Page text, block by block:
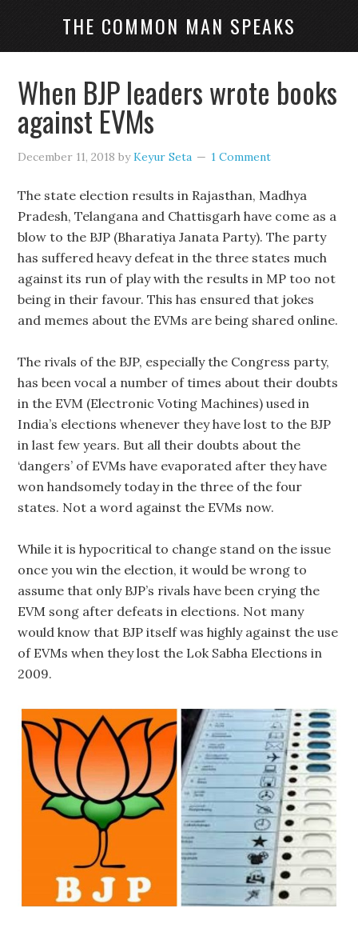
THE COMMON MAN SPEAKS
When BJP leaders wrote books
against EVMs
December 11, 2018 byKeyur Seta 1 Comment
The state election results in Rajasthan, Madhya
Pradesh, Telangana and Chattisgarh have come as a
blow to the BJP (Bharatiya Janata Party). The party
has suffered heavy defeat in the three states much
against its run of play with the results in MP too not
being in their favour. This has ensured that jokes
and memes about the EVMs are being shared online.
The rivals of the BJP, especially the Congress party,
has been vocal a number of times about their doubts
in the EVM (Electronic Voting Machines) used in
India’s elections whenever they have lost to the BJP
in last few years. But all their doubts about the
‘dangers’ of EVMs have evaporated after they have
won handsomely today in the three of the four
states. Not a word against the EVMs now.
While it is hypocritical to change stand on the issue
once you win the election, it would be wrong to
assume that only BJP’s rivals have been crying the
EVM song after defeats in elections. Not many
would know that BJP itself was highly against the use
of EVMs when they lost the Lok Sabha Elections in
2009.